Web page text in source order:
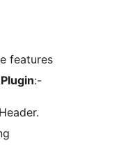
features
:-